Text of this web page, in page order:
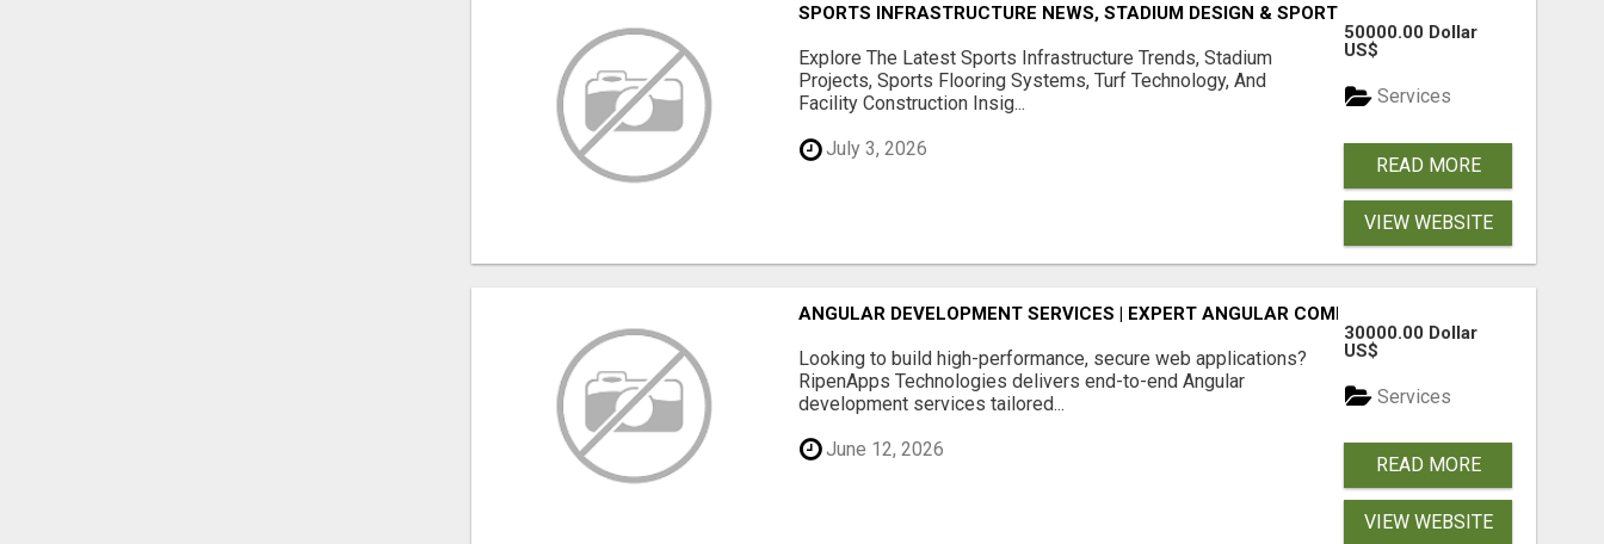
SPORTS INFRASTRUCTURE NEWS, STADIUM DESIGN & SPORTS FLOORING | SPORTSCAPE
Explore The Latest Sports Infrastructure Trends, Stadium
Projects, Sports Flooring Systems, Turf Technology, And
Facility Construction Insig...
July 3, 2026
50000.00 Dollar
US$
Services
READ MORE
VIEW WEBSITE
ANGULAR DEVELOPMENT SERVICES | EXPERT ANGULAR COMPANY
Looking to build high-performance, secure web applications?
RipenApps Technologies delivers end-to-end Angular
development services tailored...
June 12, 2026
30000.00 Dollar
US$
Services
READ MORE
VIEW WEBSITE